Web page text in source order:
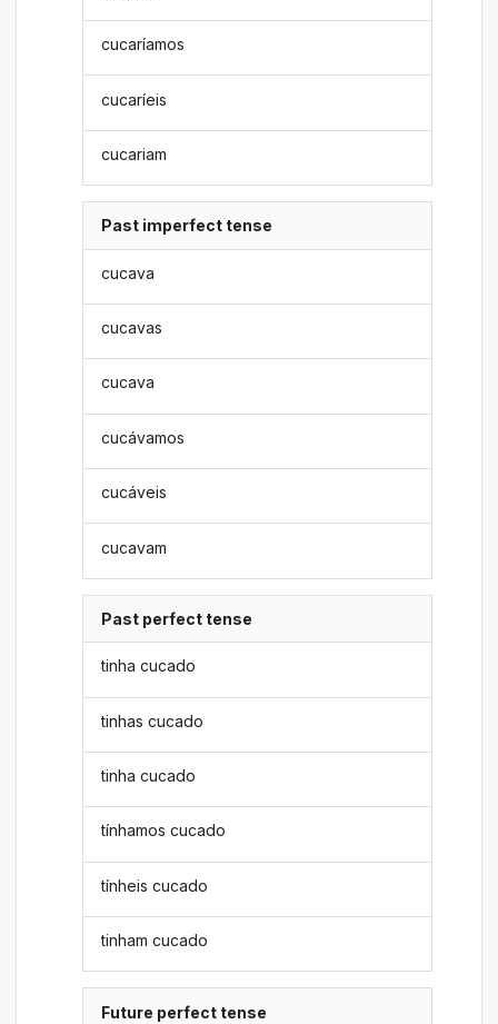
cucaríamos
cucaríeis
cucariam
Past imperfect tense
cucava
cucavas
cucava
cucávamos
cucáveis
cucavam
Past perfect tense
tinha cucado
tinhas cucado
tinha cucado
tínhamos cucado
tínheis cucado
tinham cucado
Future perfect tense